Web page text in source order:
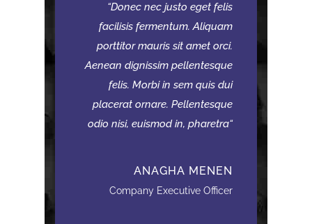
Donec nec justo eget felis
facilisis fermentum. Aliquam
porttitor mauris sit amet orci.
Aenean dignissim pellentesque
felis. Morbi in sem quis dui
placerat ornare. Pellentesque
odio nisi, euismod in, pharetra
ANAGHA MENEN
Company Executive Officer